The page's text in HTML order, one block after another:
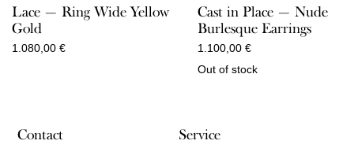
Lace — Ring Wide Yellow
Gold
1.080,00 €
Cast in Place — Nude
Burlesque Earrings
1.100,00 €
Out of stock
Contact Service